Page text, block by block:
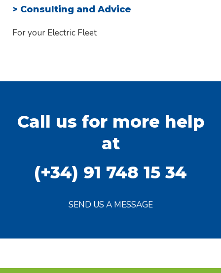
> Consulting and Advice
For your Electric Fleet
Call us for more help
at
(+34) 91 748 15 34
SEND US A MESSAGE